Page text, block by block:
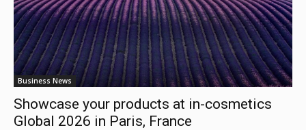
Business News
Showcase your products at in-cosmetics
Global 2026 in Paris, France